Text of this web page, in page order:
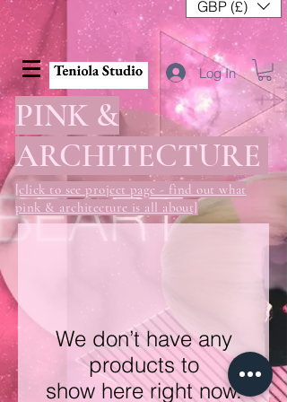
GBP (£)
Log In
PINK &
ARCHITECTURE
[click to see project page - find out what
pink & architecture is all about]
We don’t have any
products to
show here right now.